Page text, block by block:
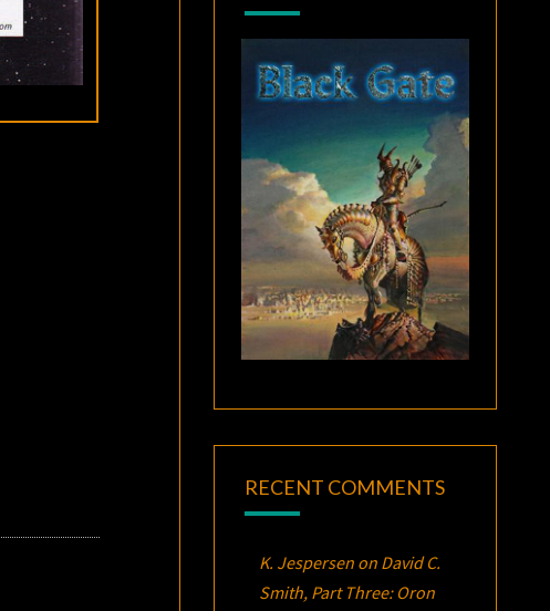
RECENT COMMENTS
K. Jespersenon David C.
Smith, Part Three: Oron